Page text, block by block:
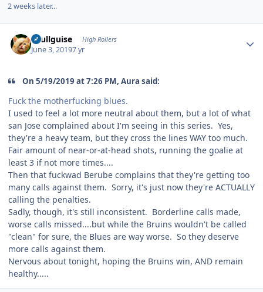
2 weeks later...
skullguise High Rollers
June 3, 20197 yr
On 5/19/2019 at 7:26 PM, Aura said:
Fuck the motherfucking blues.
I used to feel a lot more neutral about them, but a lot of what
san Jose complained about I'm seeing in this series. Yes,
they're a heavy team, but they cross the lines WAY too much.
Fair amount of near-or-at-head shots, running the goalie at
least 3 if not more times....
Then that fuckwad Berube complains that they're getting too
many calls against them. Sorry, it's just now they're ACTUALLY
calling the penalties.
Sadly, though, it's still inconsistent. Borderline calls made,
worse calls missed....but while the Bruins wouldn't be called
"clean" for sure, the Blues are way worse. So they deserve
more calls against them.
Nervous about tonight, hoping the Bruins win, AND remain
healthy.....